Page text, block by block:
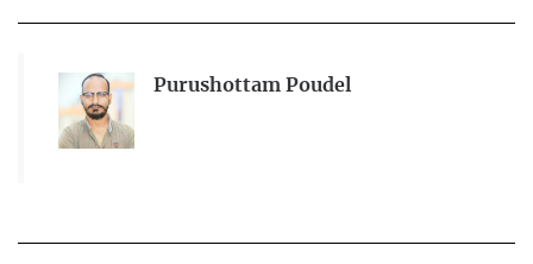
Purushottam Poudel